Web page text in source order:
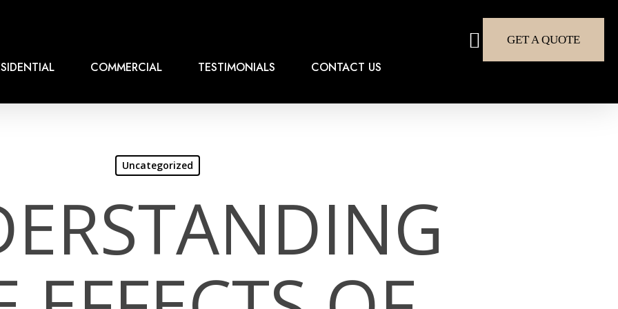
COMMERCIAL TESTIMONIALS CONTACT US
GET A QUOTE
search
Uncategorized